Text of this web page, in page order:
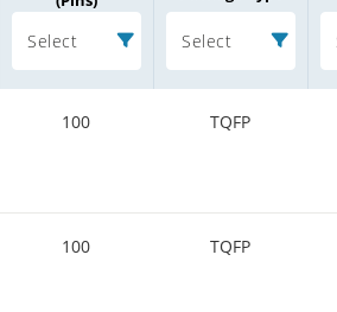
Select Select
100 TQFP
100 TQFP